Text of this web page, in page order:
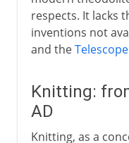
respects. It lacks
inventions not
and theTelescope
Knitting:
AD
Knitting, as a